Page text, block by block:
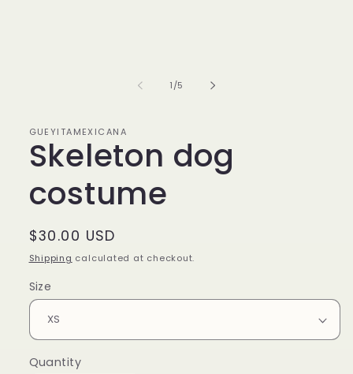
1/of
5
GUEYITAMEXICANA
Skeleton dog
costume
Regular
price
$30.00 USD
Shipping calculated at checkout.
Size
Quantity
Quantity